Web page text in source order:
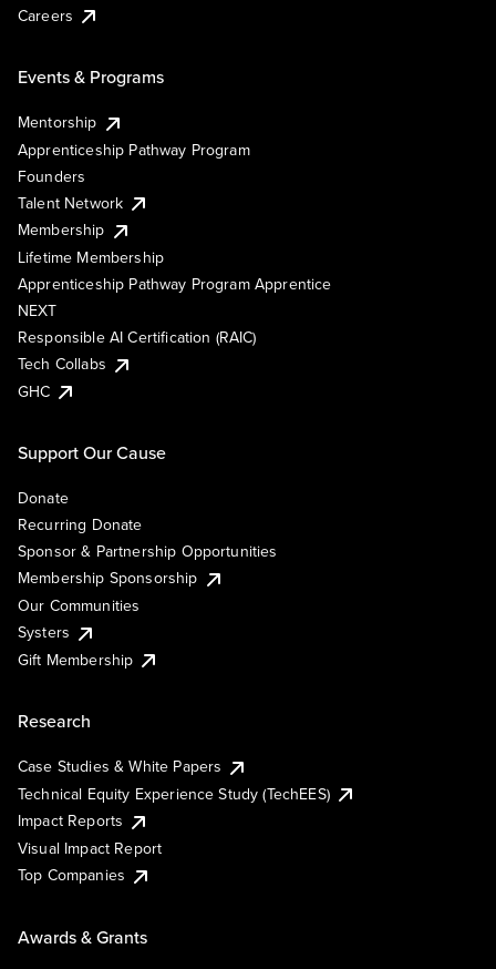
Careers
Events & Programs
Mentorship
Apprenticeship Pathway Program
Founders
Talent Network
Membership
Lifetime Membership
Apprenticeship Pathway Program Apprentice
NEXT
Responsible AI Certification (RAIC)
Tech Collabs
GHC
Support Our Cause
Donate
Recurring Donate
Sponsor & Partnership Opportunities
Membership Sponsorship
Our Communities
Systers
Gift Membership
Research
Case Studies & White Papers
Technical Equity Experience Study (TechEES)
Impact Reports
Visual Impact Report
Top Companies
Awards & Grants